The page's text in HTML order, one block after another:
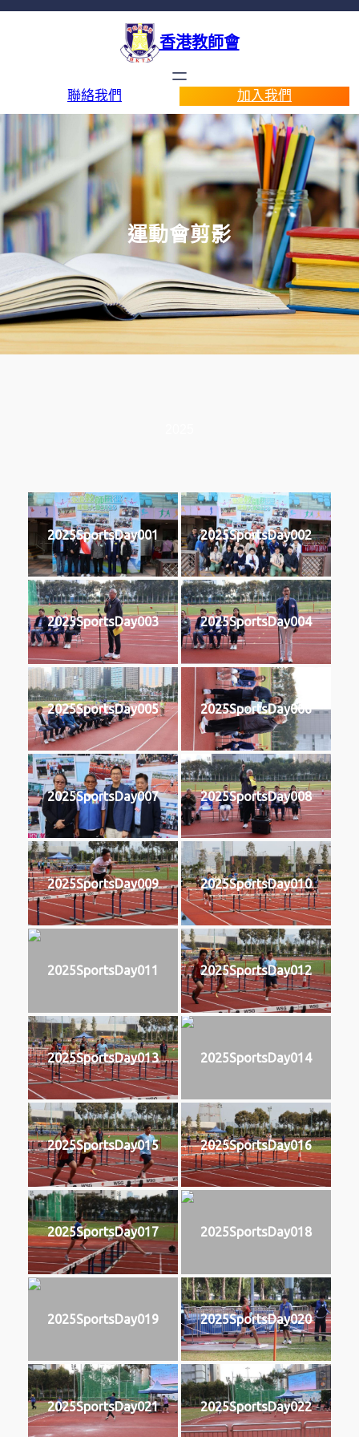
香港教師會
聯絡我們 加入我們
運動會剪影
2025SportsDay001 2025SportsDay002
2025SportsDay003 2025SportsDay004
2025SportsDay005 2025SportsDay006
2025SportsDay007 2025SportsDay008
2025SportsDay009 2025SportsDay010
2025SportsDay011 2025SportsDay012
2025SportsDay013 2025SportsDay014
2025SportsDay015 2025SportsDay016
2025SportsDay017 2025SportsDay018
2025SportsDay019 2025SportsDay020
2025SportsDay021 2025SportsDay022